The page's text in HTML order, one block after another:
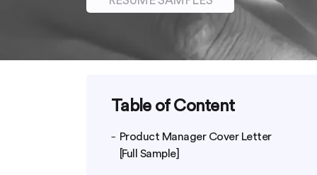
Table of Content
Product Manager Cover Letter
[Full Sample]